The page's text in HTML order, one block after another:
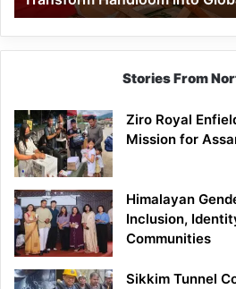
Economic
Brand
Stories From
Ziro Royal
Mission for
Himalayan
Inclusion,
Communities
Sikkim Tunnel